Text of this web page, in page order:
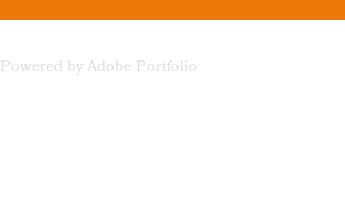
Powered by Adobe Portfolio